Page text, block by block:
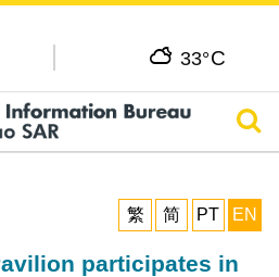
33°C
繁
简 PT EN
participates in